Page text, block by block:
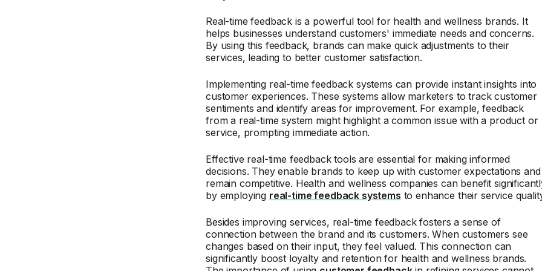
Real-time feedback is a powerful tool for health and wellness brands. It
helps businesses understand customers' immediate needs and concerns.
By using this feedback, brands can make quick adjustments to their
services, leading to better customer satisfaction.
Implementing real-time feedback systems can provide instant insights into
customer experiences. These systems allow marketers to track customer
sentiments and identify areas for improvement. For example, feedback
from a real-time system might highlight a common issue with a product or
service, prompting immediate action.
Effective real-time feedback tools are essential for making informed
decisions. They enable brands to keep up with customer expectations and
remain competitive. Health and wellness companies can benefit
by employing real-time feedback systems to enhance their service
Besides improving services, real-time feedback fosters a sense of
connection between the brand and its customers. When customers see
changes based on their input, they feel valued. This connection can
significantly boost loyalty and retention for health and wellness brands.